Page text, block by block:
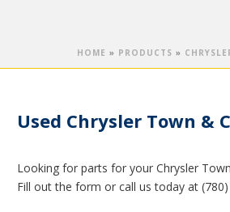
HOME » PRODUCTS »
Used Chrysler Town &
Looking for parts for your Chrysler
Fill out the form or call us today at